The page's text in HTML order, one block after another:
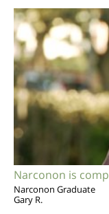
Narconon is
Narconon Graduate
Gary R.